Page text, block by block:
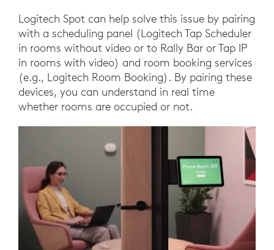
Logitech Spot can help solve this issue by pairing
with a scheduling panel (Logitech Tap Scheduler
in rooms without video or to Rally Bar or Tap IP
in rooms with video) and room booking services
(e.g., Logitech Room Booking). By pairing these
devices, you can understand in real time
whether rooms are occupied or not.